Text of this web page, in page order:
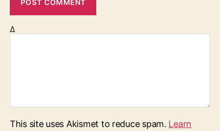
Δ
This site uses Akismet to reduce spam. Learn